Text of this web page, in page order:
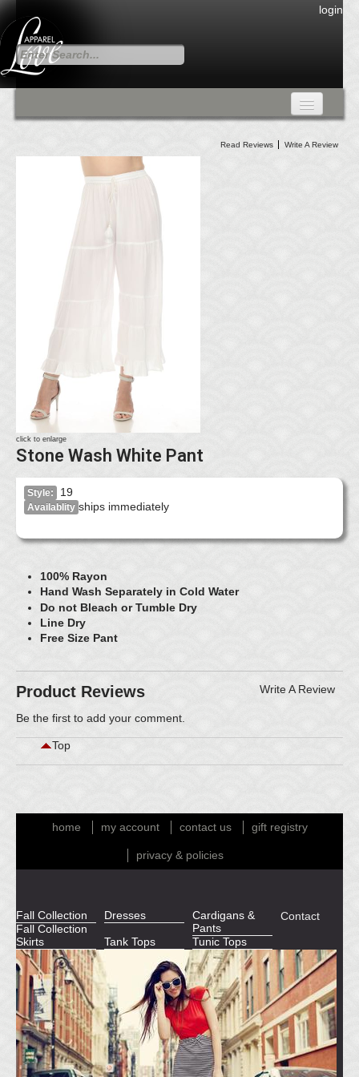
login
DRESSES
CARDIGANS & PANTS
SKIRTS
TANK TOPS
TUNIC TOPS
Read Reviews Write A Review
click to enlarge
Stone Wash White Pant
Style: 19
Availablity ships immediately
100% Rayon
Hand Wash Separately in Cold Water
Do not Bleach or Tumble Dry
Line Dry
Free Size Pant
Product Reviews Write A Review
Be the first to add your comment
Top
home my account contact us gift registry
privacy & policies
Fall Collection
Fall Collection
Dresses
Cardigans &
Pants
Skirts
Tank Tops Tunic Tops
Contact